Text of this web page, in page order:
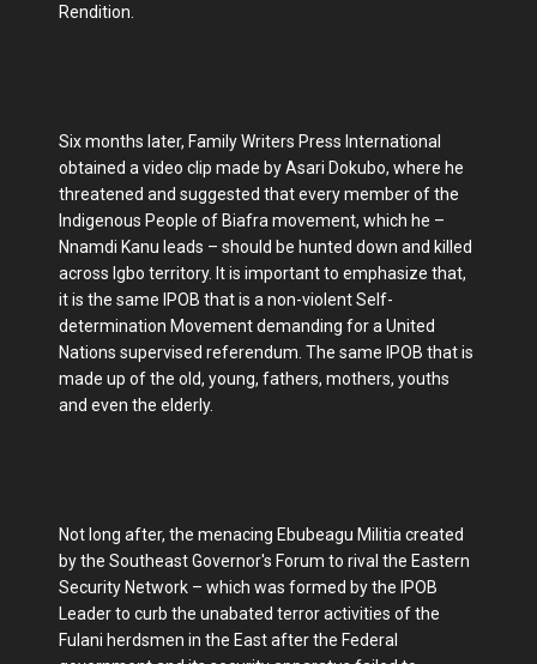
Rendition.
Six months later, Family Writers Press International
obtained a video clip made by Asari Dokubo, where he
threatened and suggested that every member of the
Indigenous People of Biafra movement, which he –
Nnamdi Kanu leads – should be hunted down and killed
across Igbo territory. It is important to emphasize that,
it is the same IPOB that is a non-violent Self-
determination Movement demanding for a United
Nations supervised referendum. The same IPOB that is
made up of the old, young, fathers, mothers, youths
and even the elderly.
Not long after, the menacing Ebubeagu Militia created
by the Southeast Governor's Forum to rival the Eastern
Security Network – which was formed by the IPOB
Leader to curb the unabated terror activities of the
Fulani herdsmen in the East after the Federal